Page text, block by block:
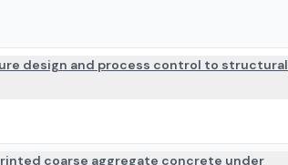
design and process control to structural
coarse aggregate concrete under